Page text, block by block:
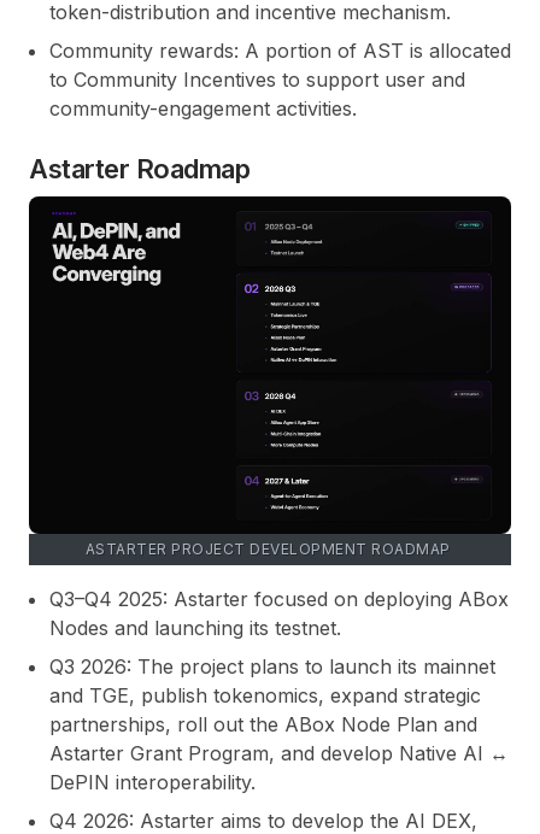
token-distribution and incentive mechanism.
Community rewards: A portion of AST is allocated
to Community Incentives to support user and
community-engagement activities.
Astarter Roadmap
ASTARTER PROJECT DEVELOPMENT ROADMAP
Q3–Q4 2025: Astarter focused on deploying ABox
Nodes and launching its testnet.
Q3 2026: The project plans to launch its mainnet
and TGE, publish tokenomics, expand strategic
partnerships, roll out the ABox Node Plan and
Astarter Grant Program, and develop Native AI ↔
DePIN interoperability.
Q4 2026: Astarter aims to develop the AI DEX,